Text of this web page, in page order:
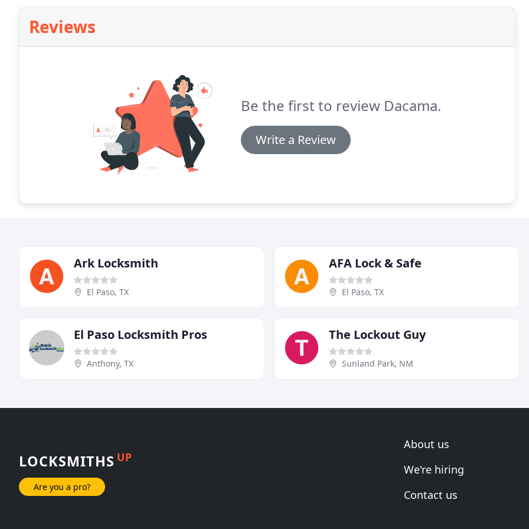
Reviews
Be the first to review Dacama.
Write a Review
Ark Locksmith
El Paso, TX
AFA Lock & Safe
El Paso, TX
El Paso Locksmith Pros
Anthony, TX
The Lockout Guy
Sunland Park, NM
LOCKSMITHS UP
Are you a pro?
About us
We're hiring
Contact us